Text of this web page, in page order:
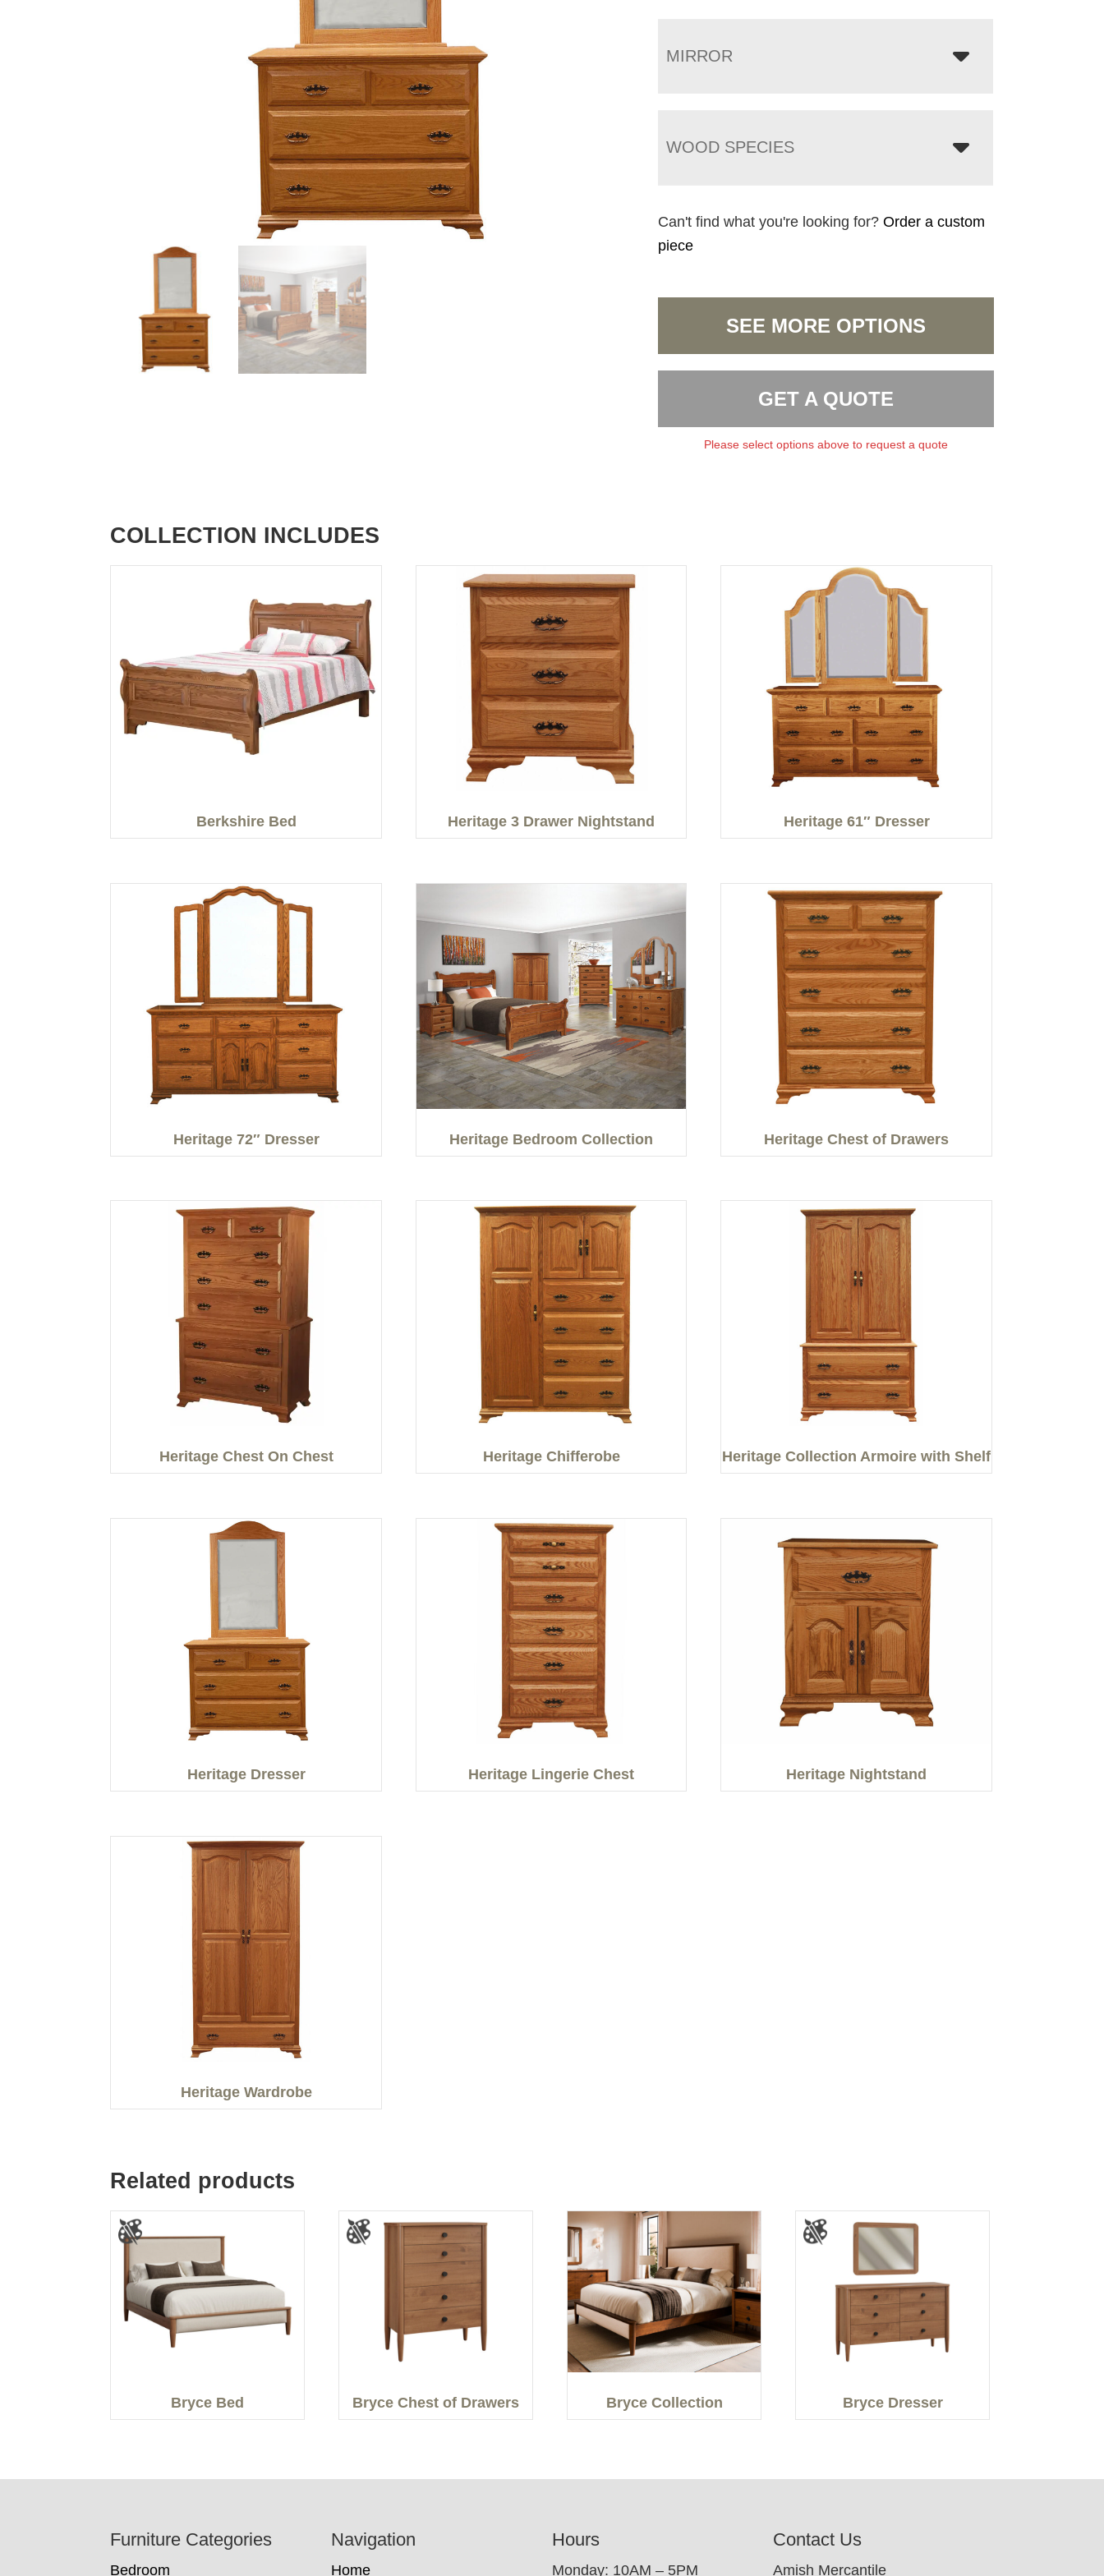
MIRROR
WOOD SPECIES
Can't find what you're looking for?Order a custom
piece
SEE MORE OPTIONS
GET A QUOTE
Please select options above to request a quote
COLLECTION INCLUDES
Berkshire Bed Heritage 3 Drawer Nightstand Heritage 61″ Dresser
Heritage 72″ Dresser Heritage Bedroom Collection Heritage Chest of Drawers
Heritage Chest On Chest Heritage Chifferobe Heritage Collection Armoire with Shelf
Heritage Dresser Heritage Lingerie Chest Heritage Nightstand
Heritage Wardrobe
Related products
Bryce Bed Bryce Chest of Drawers Bryce Collection Bryce Dresser
Furniture Categories
Bedroom
Navigation
Home
Hours
Monday: 10AM – 5PM
Contact Us
Amish Mercantile